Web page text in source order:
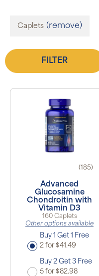
Caplets (remove)
FILTER
(185)
Advanced
Glucosamine
Chondroitin with
Vitamin D3
160 Caplets
Other options available
Buy 1 Get 1 Free
2 for $41.49
Buy 2 Get 3 Free
5 for $82.98